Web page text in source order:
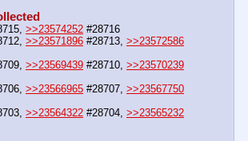
>>23574252 #28716
>>23571896 #28713, >>23572586
>>23569439 #28710, >>23570239
>>23566965 #28707, >>23567750
>>23564322 #28704, >>23565232